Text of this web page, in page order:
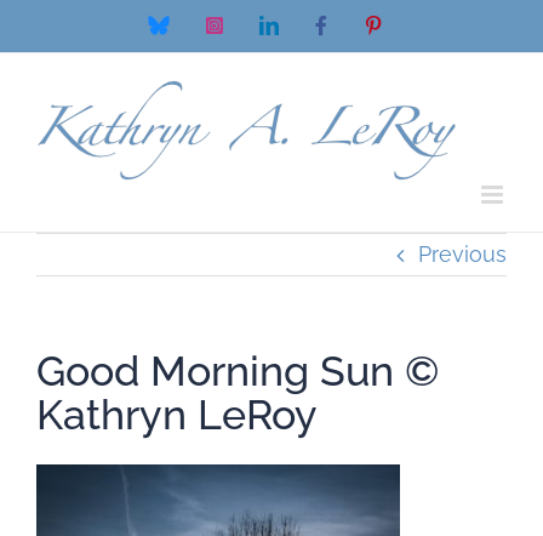
to
Bluesky InstagramLinkedInFacebookPinterest
Previous
Good Morning Sun ©
Kathryn LeRoy